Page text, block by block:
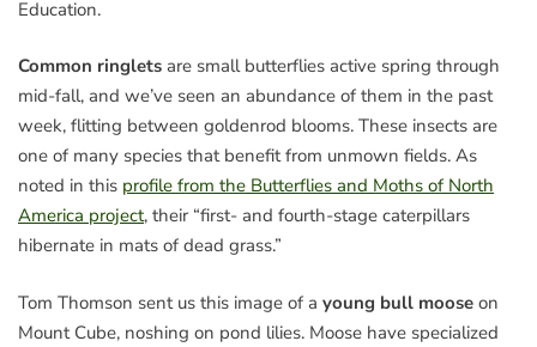
Education.
Common ringlets are small butterflies active spring through
mid-fall, and we’ve seen an abundance of them in the past
week, flitting between goldenrod blooms. These insects are
one of many species that benefit from unmown fields. As
noted in this profile from the Butterflies and Moths of North
America project, their “first- and fourth-stage caterpillars
hibernate in mats of dead grass.”
Tom Thomson sent us this image of a young bull moose on
Mount Cube, noshing on pond lilies. Moose have specialized